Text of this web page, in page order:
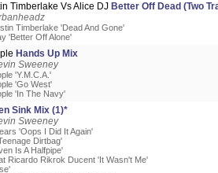
Timberlake Vs Alice DJ Better Off Dead (Two
Timberlake 'Dead And Gone'
'Better Off Alone'
Hands Up Mix
Sweeney
'Y.M.C.A.'
'Go West'
'In The Navy'
Sink Mix (1)*
Sweeney
'Oops I Did It Again'
Dirtbag'
Is A Halfpipe'
Ricardo Rikrok Ducent 'It Wasn't Me'